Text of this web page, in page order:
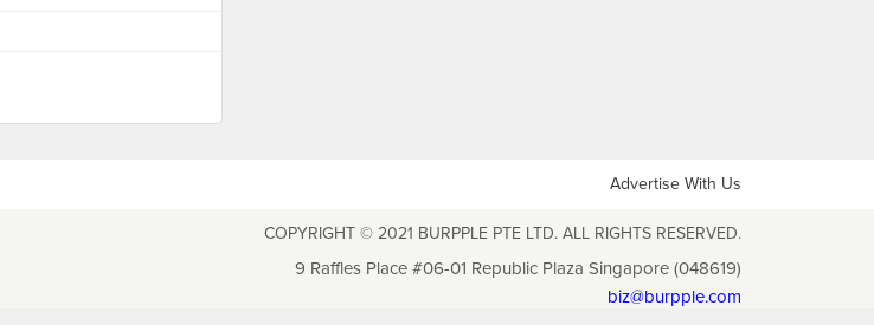
Advertise With Us
COPYRIGHT © 2021 BURPPLE PTE LTD. ALL RIGHTS RESERVED.
9 Raffles Place #06-01 Republic Plaza Singapore (048619)
biz@burpple.com